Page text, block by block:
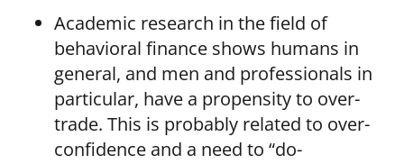
Academic research in the field of
behavioral finance shows humans in
general, and men and professionals in
particular, have a propensity to over-
trade. This is probably related to over-
confidence and a need to “do-